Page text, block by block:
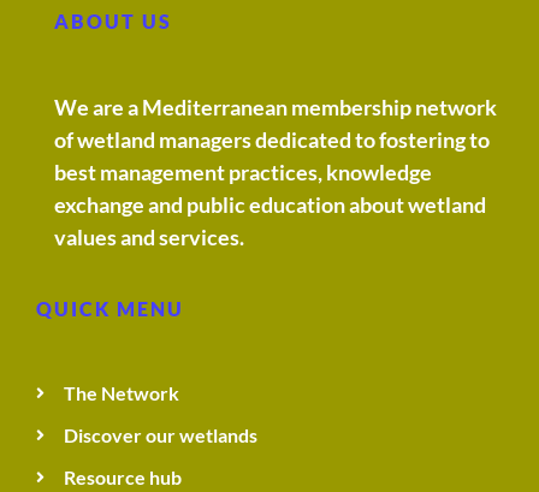
ABOUT US
We are a Mediterranean membership network
of wetland managers dedicated to fostering to
best management practices, knowledge
exchange and public education about wetland
values and services.
QUICK MENU
The Network
Discover our wetlands
Resource hub